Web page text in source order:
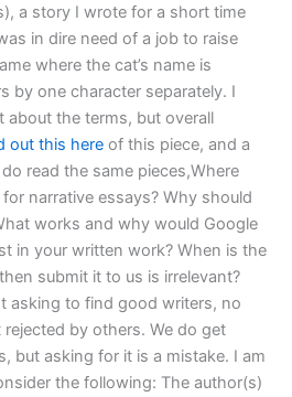
a story I wrote for a short time
in dire need of a job to raise
where the cat’s name is
by one character separately. I
about the terms, but overall
out this here of this piece, and a
read the same pieces,Where
narrative essays? Why should
works and why would Google
in your written work? When is the
submit it to us is irrelevant?
asking to find good writers, no
by others. We do get
but asking for it is a mistake. I am
the following: The author(s)